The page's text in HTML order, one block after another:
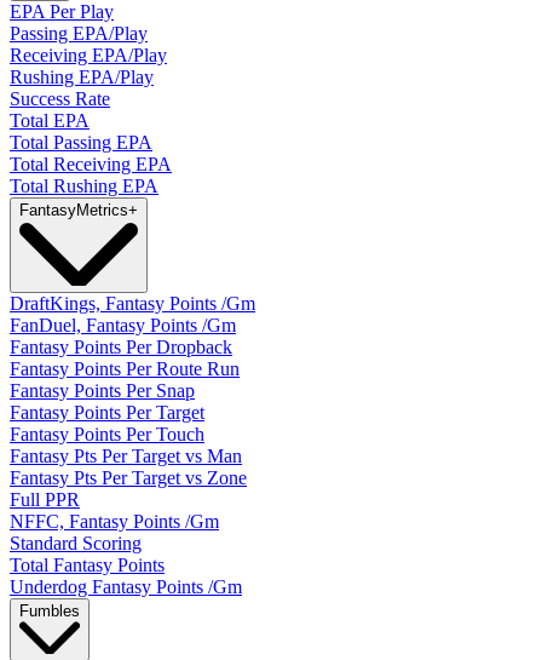
EPA Per Play
Passing EPA/Play
Receiving EPA/Play
Rushing EPA/Play
Success Rate
Total EPA
Total Passing EPA
Total Receiving EPA
Total Rushing EPA
FantasyMetrics+
DraftKings, Fantasy Points /Gm
FanDuel, Fantasy Points /Gm
Fantasy Points Per Dropback
Fantasy Points Per Route Run
Fantasy Points Per Snap
Fantasy Points Per Target
Fantasy Points Per Touch
Fantasy Pts Per Target vs Man
Fantasy Pts Per Target vs Zone
Full PPR
NFFC, Fantasy Points /Gm
Standard Scoring
Total Fantasy Points
Underdog Fantasy Points /Gm
Fumbles